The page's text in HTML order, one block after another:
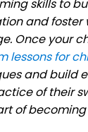
skills to
and
Once your
lessons for
and build
of their
of